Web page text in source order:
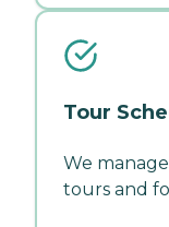
Tour
We
tours and